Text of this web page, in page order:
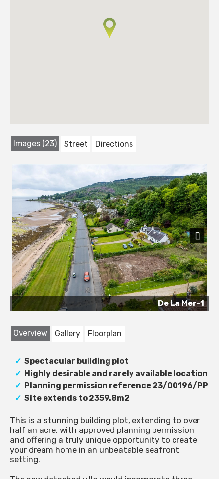
Images (23) Street Directions
De La Mer-1
Next
Overview Gallery Floorplan
Spectacular building plot
Highly desirable and rarely available location
Planning permission reference 23/00196/PP
Site extends to 2359.8m2
This is a stunning building plot, extending to over
half an acre, with approved planning permission
and offering a truly unique opportunity to create
your dream home in an unbeatable seafront
setting.